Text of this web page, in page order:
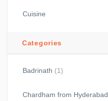
Cuisine
Categories
Badrinath (1)
Chardham from Hyderabad